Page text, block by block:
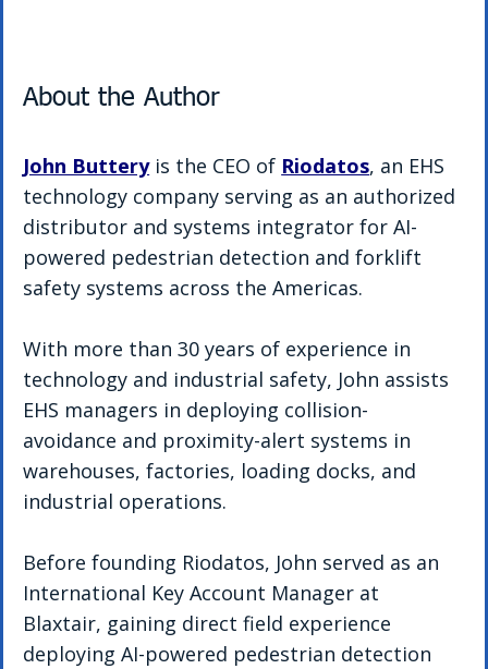
About the Author
John Buttery is the CEO of Riodatos, an EHS
technology company serving as an authorized
distributor and systems integrator for AI-
powered pedestrian detection and forklift
safety systems across the Americas.
With more than 30 years of experience in
technology and industrial safety, John assists
EHS managers in deploying collision-
avoidance and proximity-alert systems in
warehouses, factories, loading docks, and
industrial operations.
Before founding Riodatos, John served as an
International Key Account Manager at
Blaxtair, gaining direct field experience
deploying AI-powered pedestrian detection